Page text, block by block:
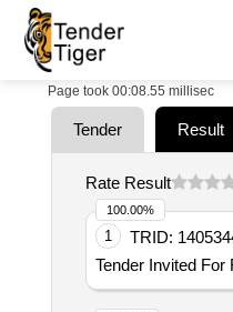
Page took 00:08.55 millisec
Tender Result
Rate Result
1 TRID:
Tender Invited
100.00%